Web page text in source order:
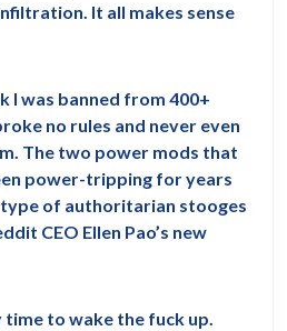
It all makes sense
I was banned from 400+
no rules and never even
The two power mods that
power-tripping for years
type of authoritarian stooges
CEO Ellen Pao’s new
time to wake the fuck up.